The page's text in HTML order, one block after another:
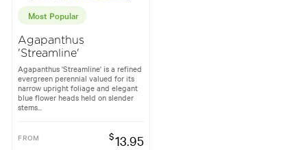
Most Popular
Agapanthus
'Streamline'
Agapanthus 'Streamline' is a refined
evergreen perennial valued for its
narrow upright foliage and elegant
blue flower heads held on slender
stems...
FROM $13.95